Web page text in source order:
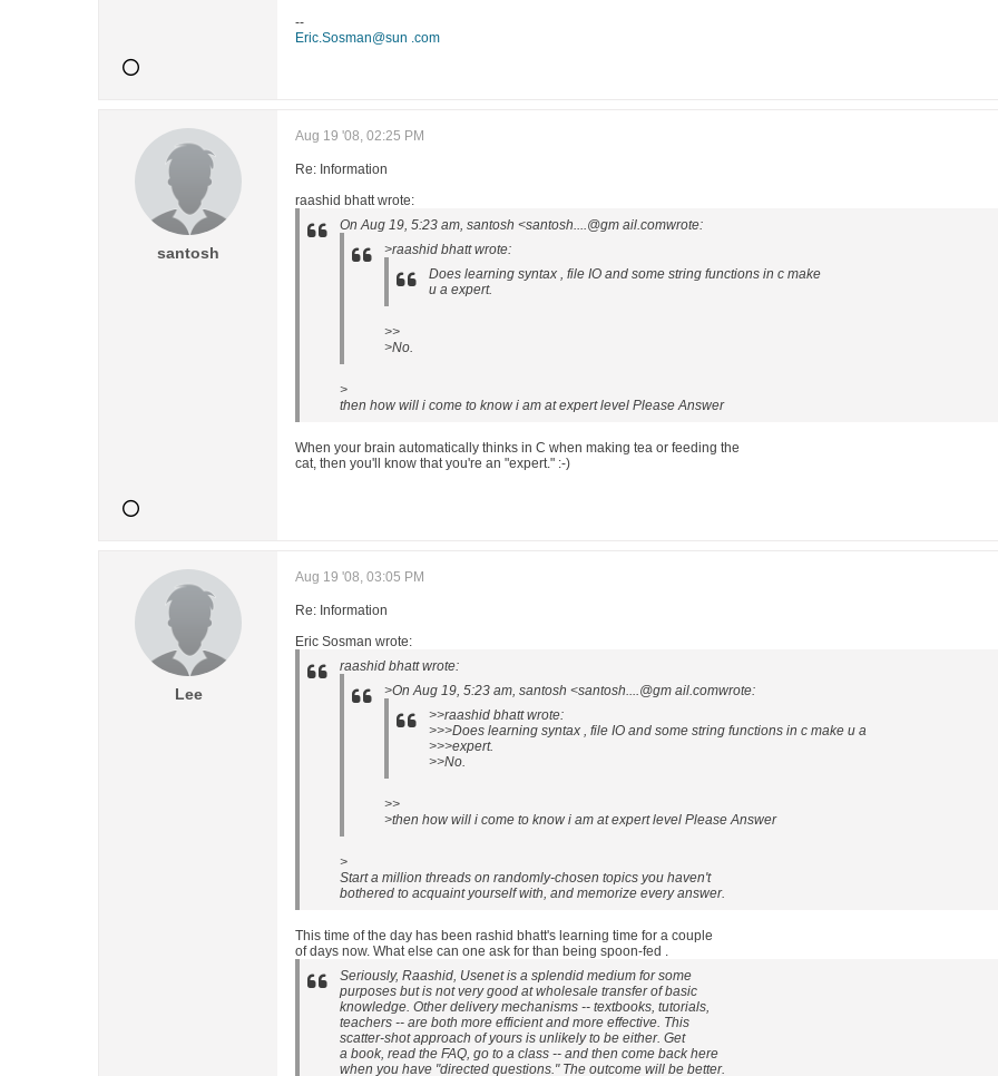
--
Eric.Sosman@sun .com
santosh
Aug 19 '08, 02:25 PM
Re: Information
raashid bhatt wrote:
On Aug 19, 5:23 am, santosh <santosh....@gm ail.comwrote:
>raashid bhatt wrote:
Does learning syntax , file IO and some string functions in c make
u a expert.
>>
>No.
>
then how will i come to know i am at expert level Please Answer
When your brain automatically thinks in C when making tea or feeding the
cat, then you'll know that you're an "expert." :-)
Lee
Aug 19 '08, 03:05 PM
Re: Information
Eric Sosman wrote:
raashid bhatt wrote:
>On Aug 19, 5:23 am, santosh <santosh....@gm ail.comwrote:
>>raashid bhatt wrote:
>>>Does learning syntax , file IO and some string functions in c make u a
>>>expert.
>>No.
>>
>then how will i come to know i am at expert level Please Answer
>
Start a million threads on randomly-chosen topics you haven't
bothered to acquaint yourself with, and memorize every answer.
This time of the day has been rashid bhatt's learning time for a couple
of days now. What else can one ask for than being spoon-fed .
Seriously, Raashid, Usenet is a splendid medium for some
purposes but is not very good at wholesale transfer of basic
knowledge. Other delivery mechanisms -- textbooks, tutorials,
teachers -- are both more efficient and more effective. This
scatter-shot approach of yours is unlikely to be either. Get
a book, read the FAQ, go to a class -- and then come back here
when you have "directed questions." The outcome will be better.